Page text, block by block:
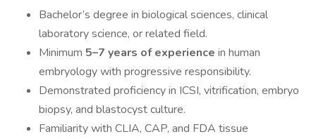
Bachelor’s degree in biological sciences, clinical
laboratory science, or related field.
Minimum 5–7 years of experience in human
embryology with progressive responsibility.
Demonstrated proficiency in ICSI, vitrification, embryo
biopsy, and blastocyst culture.
Familiarity with CLIA, CAP, and FDA tissue